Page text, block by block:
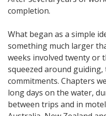
completion.
What began as a simple
something much larger
weeks involved twenty
squeezed around
commitments. Chapters
long days on the water,
between trips and in